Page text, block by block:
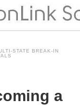
STATE BREAK-IN
a